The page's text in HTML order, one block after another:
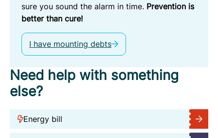
sure you sound the alarm in time. Prevention is
better than cure!
I have mounting debts
Need help with something
else?
Energy bill